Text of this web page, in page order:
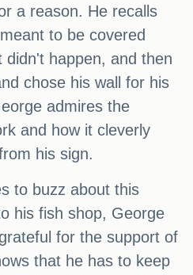
a reason. He recalls
to be covered
happen, and then
chose his wall for his
admires the
and how it cleverly
his sign.
to buzz about this
his fish shop, George
for the support of
that he has to keep